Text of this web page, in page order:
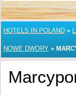
HOTELS IN POLAND »
NOWE DWORY »